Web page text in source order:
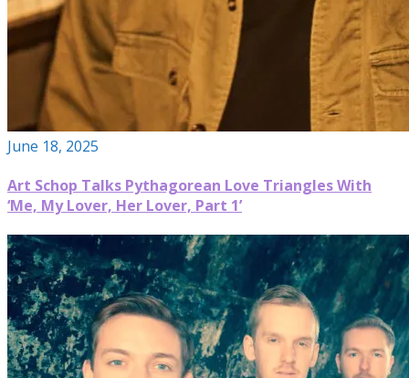
June 18, 2025
Art Schop Talks Pythagorean Love Triangles With
‘Me, My Lover, Her Lover, Part 1’